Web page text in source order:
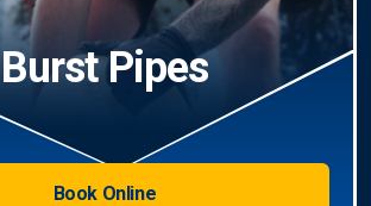
Burst Pipes
Book Online